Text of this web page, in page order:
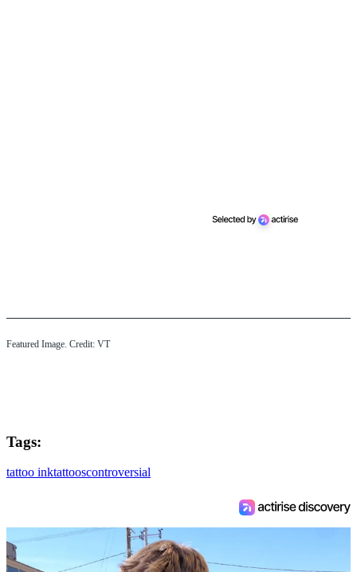
Featured Image. Credit: VT
Tags:
tattoo inktattooscontroversial